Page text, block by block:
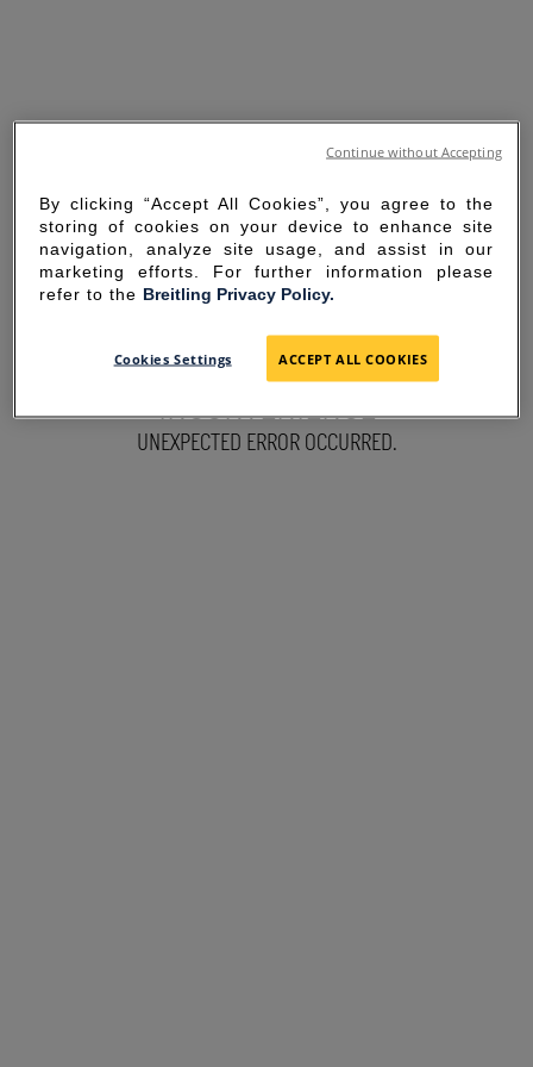
SORRY FOR THE
INCONVENIENCE
UNEXPECTED ERROR OCCURRED.
By clicking “Accept All Cookies”, you agree to the
storing of cookies on your device to enhance site
navigation, analyze site usage, and assist in our
marketing efforts. For further information please
refer to the Breitling Privacy Policy.
Cookies Settings ACCEPT ALL COOKIES
Continue without Accepting